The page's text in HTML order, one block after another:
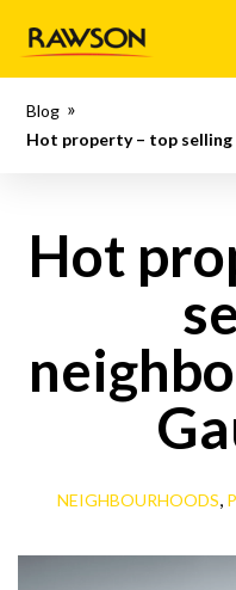
Blog
Hot property – top
Hot
NEIGHBOURHOODS,